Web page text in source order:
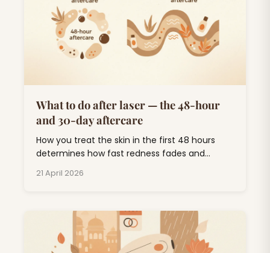
What to do after laser — the 48-hour
and 30-day aftercare
How you treat the skin in the first 48 hours
determines how fast redness fades and
list, follow it.
21 April 2026